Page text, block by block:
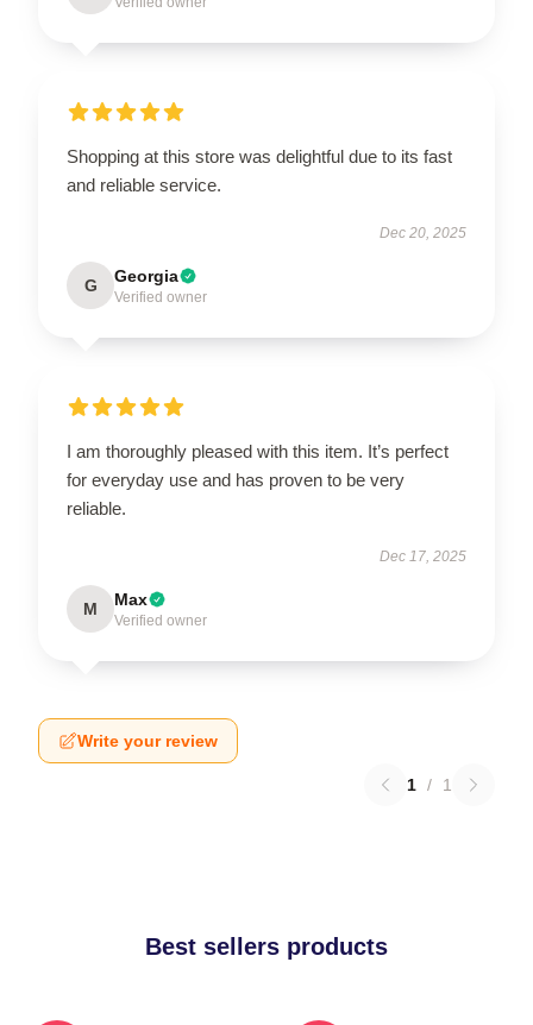
Shopping at this store was delightful due to its fast
and reliable service.
Dec 20, 2025
G Georgia
Verified owner
I am thoroughly pleased with this item. It’s perfect
for everyday use and has proven to be very
reliable.
Dec 17, 2025
M Max
Verified owner
Write your review
1 / 1
Best sellers products